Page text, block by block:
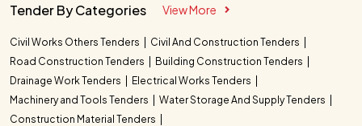
Tender By Categories View More
Civil Works Others Tenders
Civil And Construction Tenders
Road Construction Tenders
Building Construction Tenders
Drainage Work Tenders
Electrical Works Tenders
Machinery and Tools Tenders
Water Storage And Supply Tenders
Construction Material Tenders